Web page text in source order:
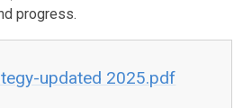
progress.
updated 2025.pdf